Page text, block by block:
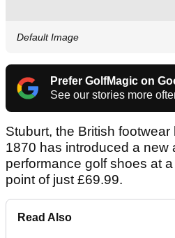
Default Image
Prefer GolfMagic on
See our stories more
Stuburt, the British
1870 has introduced a new
performance golf shoes at
point of just £69.99.
Read Also